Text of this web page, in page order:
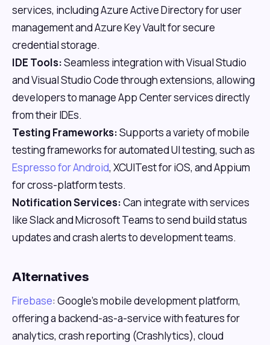
services, including Azure Active Directory for user
management and Azure Key Vault for secure
credential storage.
IDE Tools:Seamless integration with Visual Studio
and Visual Studio Code through extensions, allowing
developers to manage App Center services directly
from their IDEs.
Testing Frameworks:Supports a variety of mobile
testing frameworks for automated UI testing, such as
Espresso for Android, XCUITest for iOS, and Appium
for cross-platform tests.
Notification Services:Can integrate with services
like Slack and Microsoft Teams to send build status
updates and crash alerts to development teams.
Alternatives
Firebase: Google's mobile development platform,
offering a backend-as-a-service with features for
analytics, crash reporting (Crashlytics), cloud